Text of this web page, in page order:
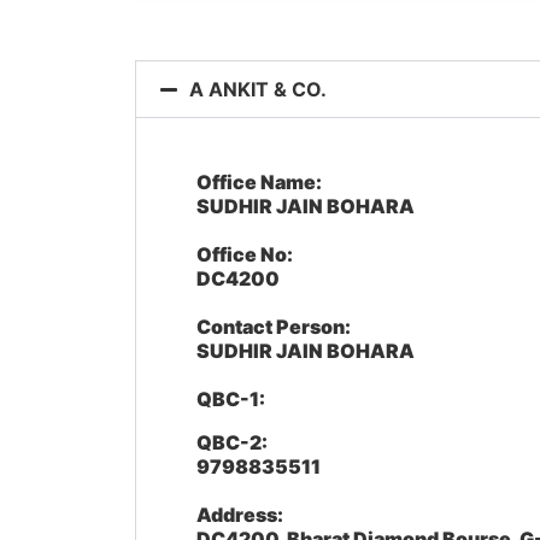
A ANKIT & CO.
Office Name:
SUDHIR JAIN BOHARA
Office No:
DC4200
Contact Person:
SUDHIR JAIN BOHARA
QBC-1:
QBC-2:
9798835511
Address: